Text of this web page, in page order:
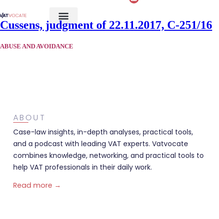
Cussens, judgment of 22.11.2017, C-251/16
ABUSE AND AVOIDANCE
ABOUT
Case-law insights, in-depth analyses, practical tools,
and a podcast with leading VAT experts. Vatvocate
combines knowledge, networking, and practical tools to
help VAT professionals in their daily work.
Read more →